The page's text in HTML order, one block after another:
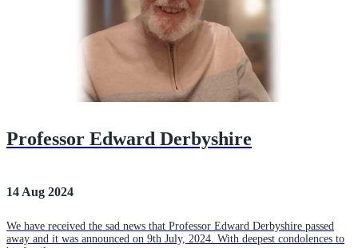
Professor Edward Derbyshire
14 Aug 2024
We have received the sad news that Professor Edward Derbyshire passed
away and it was announced on 9th July, 2024. With deepest condolences to